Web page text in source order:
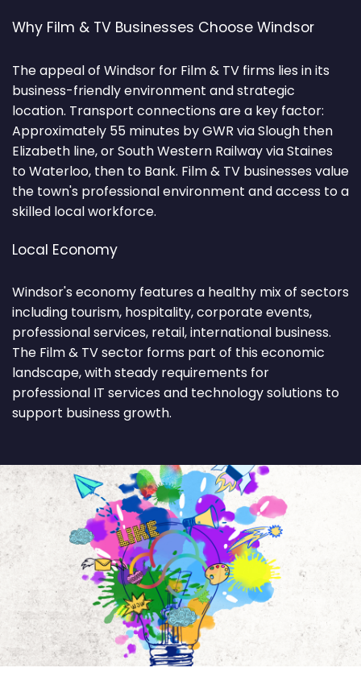
Why Film & TV Businesses Choose Windsor
The appeal of Windsor for Film & TV firms lies in its
business-friendly environment and strategic
location. Transport connections are a key factor:
Approximately 55 minutes by GWR via Slough then
Elizabeth line, or South Western Railway via Staines
to Waterloo, then to Bank. Film & TV businesses value
the town's professional environment and access to a
skilled local workforce.
Local Economy
Windsor's economy features a healthy mix of sectors
including tourism, hospitality, corporate events,
professional services, retail, international business.
The Film & TV sector forms part of this economic
landscape, with steady requirements for
professional IT services and technology solutions to
support business growth.